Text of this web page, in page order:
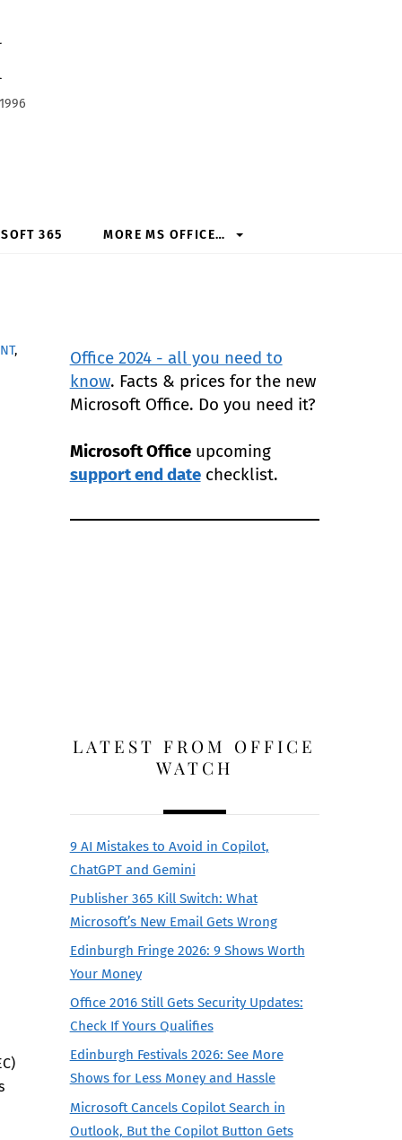
365 MORE MS OFFICE…
,
Office 2024 - all you need to
know. Facts & prices for the new
Microsoft Office. Do you need it?
Microsoft Officeupcoming
support end datechecklist.
LATEST FROM OFFICE
WATCH
9 AI Mistakes to Avoid in Copilot,
ChatGPT and Gemini
Publisher 365 Kill Switch: What
Microsoft’s New Email Gets Wrong
Edinburgh Fringe 2026: 9 Shows Worth
Your Money
Office 2016 Still Gets Security Updates:
Check If Yours Qualifies
Edinburgh Festivals 2026: See More
Shows for Less Money and Hassle
Microsoft Cancels Copilot Search in
Outlook, But the Copilot Button Gets